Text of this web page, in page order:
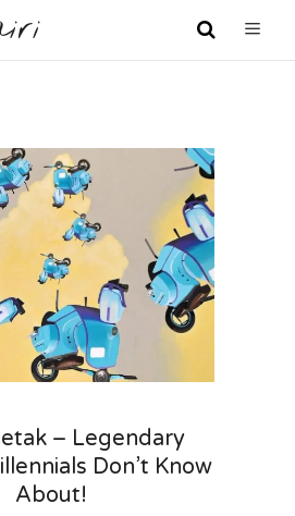
– Legendary
Don’t Know
About!